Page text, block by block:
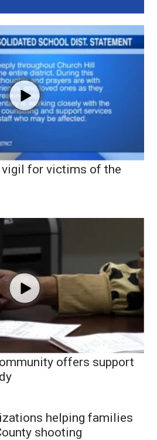
for victims of the
offers support
helping families
shooting